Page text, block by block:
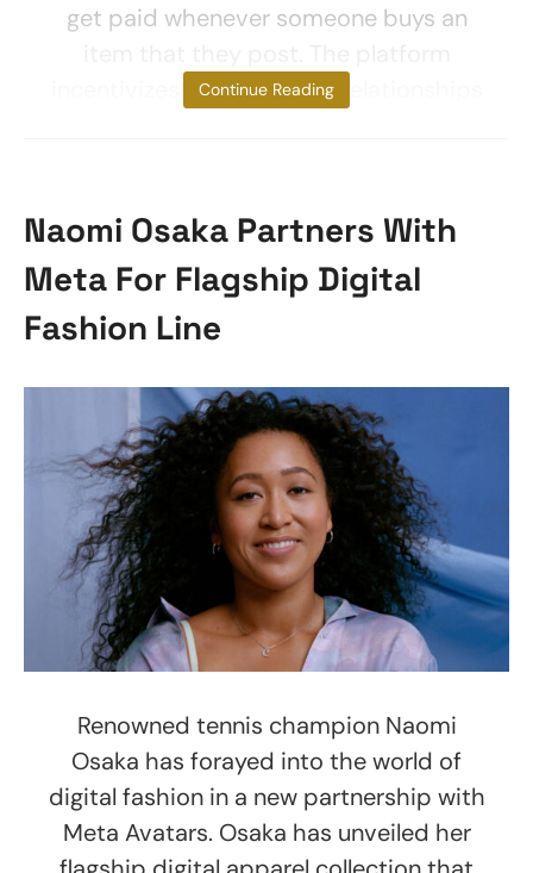
get paid whenever someone buys an
incentivizes peer-to-peer relationships
Continue Reading
Naomi Osaka Partners With
Meta For Flagship Digital
Fashion Line
Renowned tennis champion Naomi
Osaka has forayed into the world of
digital fashion in a new partnership with
Meta Avatars. Osaka has unveiled her